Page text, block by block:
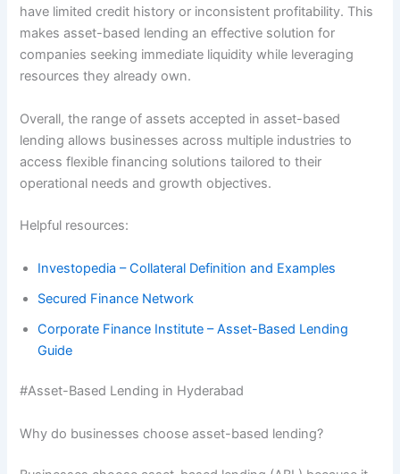
have limited credit history or inconsistent profitability. This
makes asset-based lending an effective solution for
companies seeking immediate liquidity while leveraging
resources they already own.
Overall, the range of assets accepted in asset-based
lending allows businesses across multiple industries to
access flexible financing solutions tailored to their
operational needs and growth objectives.
Helpful resources:
Investopedia – Collateral Definition and Examples
Secured Finance Network
Corporate Finance Institute – Asset-Based Lending
Guide
#Asset-Based Lending in Hyderabad
Why do businesses choose asset-based lending?